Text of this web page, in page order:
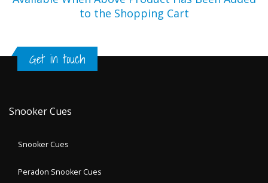
to the Shopping Cart
Get in touch
Snooker Cues
Snooker Cues
Peradon Snooker Cues